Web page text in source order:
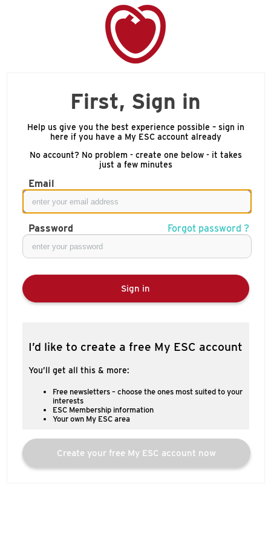
First, Sign in
Help us give you the best experience possible – sign in
here if you have a My ESC account already
No account? No problem - create one below - it takes
just a few minutes
Email
Password Forgot password ?
Sign in
I’d like to create a free My ESC account
You’ll get all this & more:
Free newsletters – choose the ones most suited to your
interests
ESC Membership information
Your own My ESC area
Create your free My ESC account now